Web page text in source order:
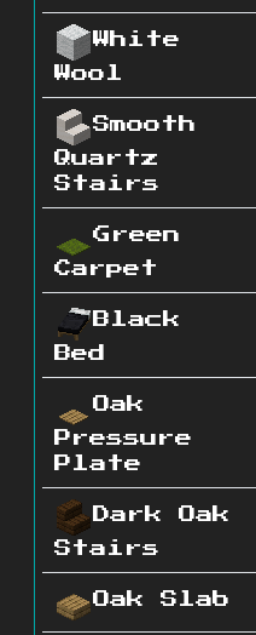
White
Wool
Smooth
Quartz
Stairs
Green
Carpet
Black
Bed
Oak
Pressure
Plate
Dark Oak
Stairs
Oak Slab